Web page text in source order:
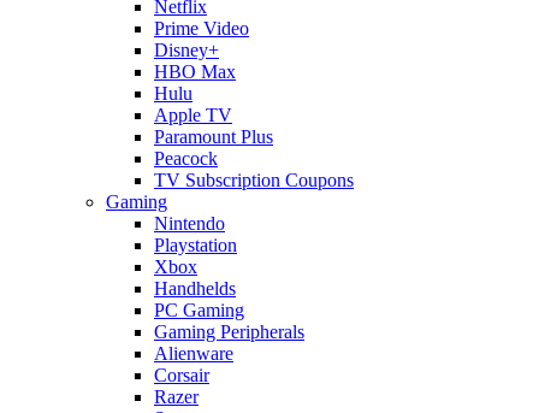
Netflix
Prime Video
Disney+
HBO Max
Hulu
Apple TV
Paramount Plus
Peacock
TV Subscription Coupons
Gaming
Nintendo
Playstation
Xbox
Handhelds
PC Gaming
Gaming Peripherals
Alienware
Corsair
Razer